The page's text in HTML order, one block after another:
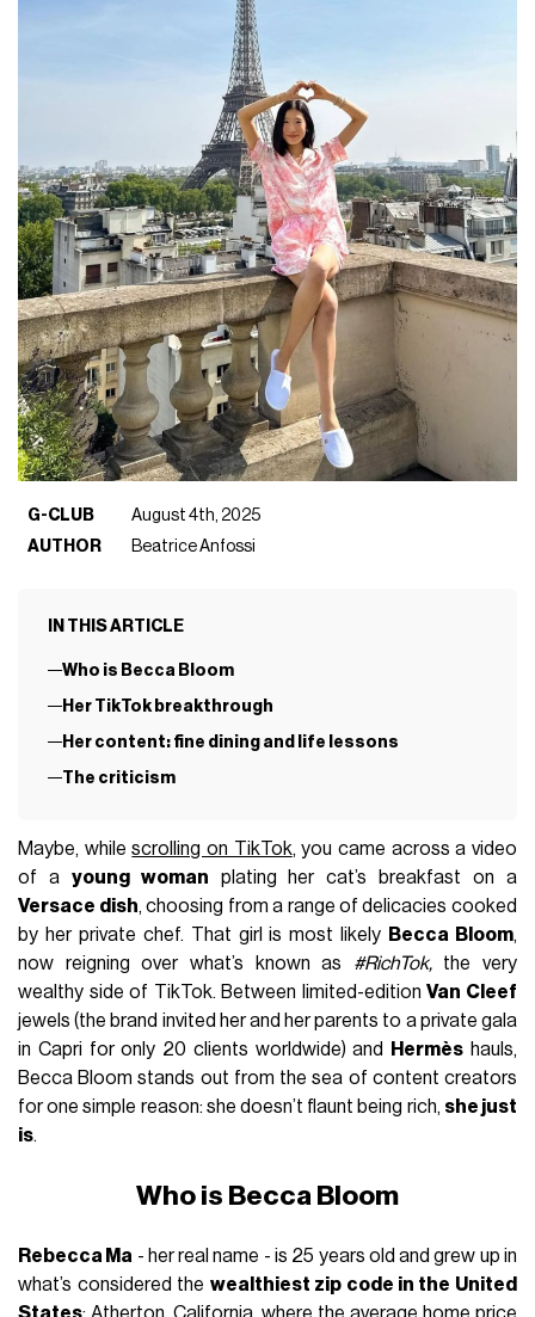
G-CLUB
August 4th, 2025
AUTHOR
Beatrice Anfossi
IN THIS ARTICLE
Who is Becca Bloom
Her TikTok breakthrough
Her content: fine dining and life lessons
The criticism
Maybe, whilescrolling on TikTok, you came across a video
of a young woman plating her cat’s breakfast on a
Versace dish, choosing from a range of delicacies cooked
by her private chef. That girl is most likely Becca Bloom,
now reigning over what’s known as #RichTok,the very
wealthy side of TikTok. Between limited-editionVan Cleef
jewels (the brand invited her and her parents to a private gala
in Capri for only 20 clients worldwide) and
Hermès hauls,
Becca Bloom stands out from the sea of content creators
for one simple reason: she doesn’t flaunt being rich, she just
is.
Who is Becca Bloom
Rebecca Ma - her real name - is 25 years old and grew up in
what’s considered the wealthiest zip code in the United